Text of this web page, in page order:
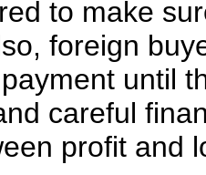
to make
foreign
until
careful
profit and